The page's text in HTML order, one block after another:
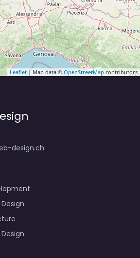
Leaflet | Map data © OpenStreetMap contributors
design.ch